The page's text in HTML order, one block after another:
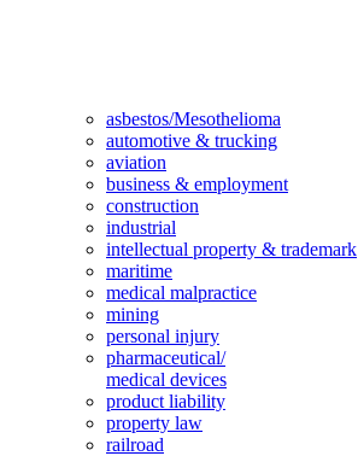
asbestos/Mesothelioma
automotive & trucking
aviation
business & employment
construction
industrial
intellectual property & trademark
maritime
medical malpractice
mining
personal injury
pharmaceutical/
medical devices
product liability
property law
railroad